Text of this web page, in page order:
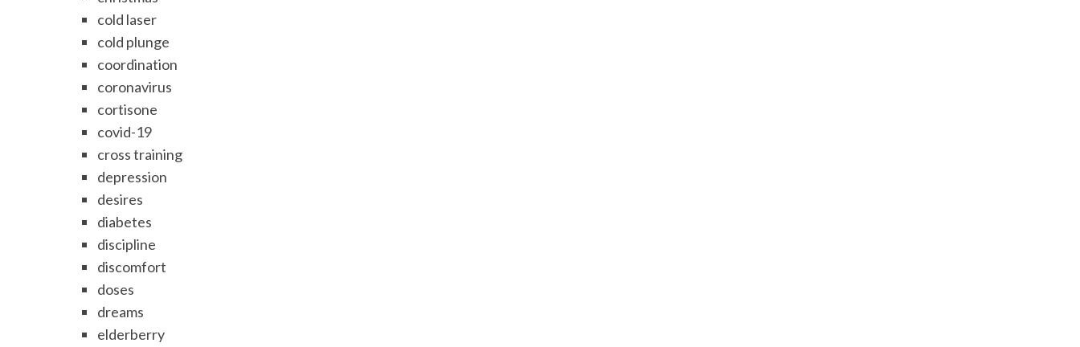
cold laser
cold plunge
coordination
coronavirus
cortisone
covid-19
cross training
depression
desires
diabetes
discipline
discomfort
doses
dreams
elderberry